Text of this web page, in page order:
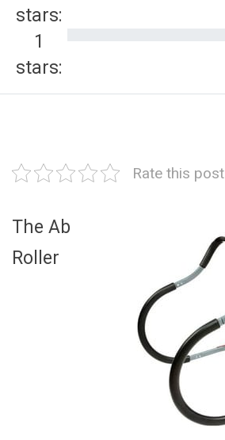
stars:
1
stars:
Rate this post
The Ab
Roller